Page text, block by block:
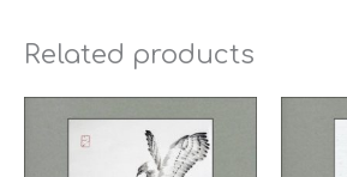
Related products